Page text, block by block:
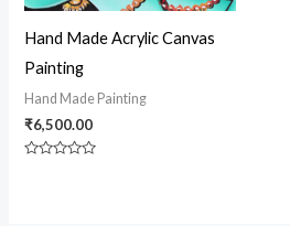
Hand Made Acrylic Canvas
Painting
Hand Made Painting
₹6,500.00